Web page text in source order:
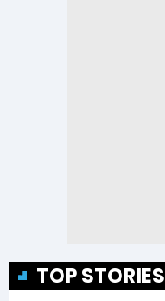
TOP STORIES